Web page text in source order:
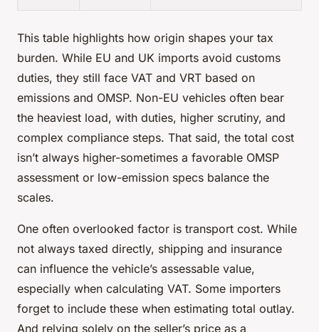
This table highlights how origin shapes your tax
burden. While EU and UK imports avoid customs
duties, they still face VAT and VRT based on
emissions and OMSP. Non-EU vehicles often bear
the heaviest load, with duties, higher scrutiny, and
complex compliance steps. That said, the total cost
isn’t always higher-sometimes a favorable OMSP
assessment or low-emission specs balance the
scales.
One often overlooked factor is transport cost. While
not always taxed directly, shipping and insurance
can influence the vehicle’s assessable value,
especially when calculating VAT. Some importers
forget to include these when estimating total outlay.
And relying solely on the seller’s price as a